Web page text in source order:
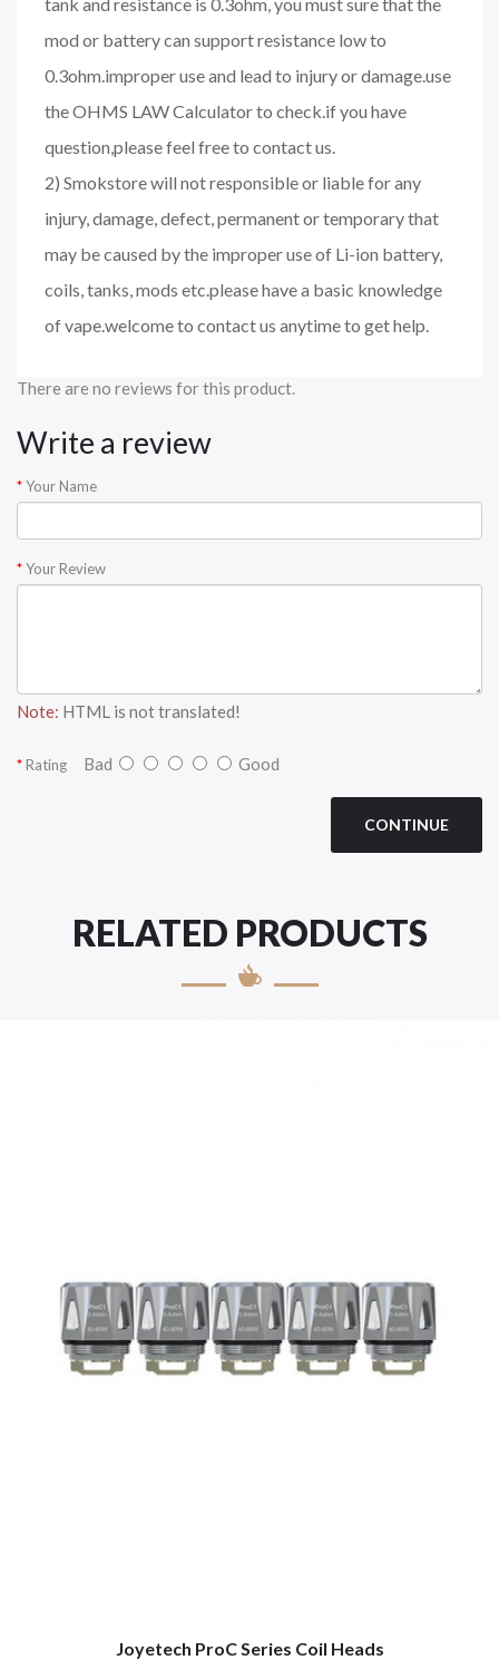
mod or battery can support resistance low to
0.3ohm.improper use and lead to injury or damage.use
the OHMS LAW Calculator to check.if you have
question,please feel free to contact us.
2) Smokstore will not responsible or liable for any
injury, damage, defect, permanent or temporary that
may be caused by the improper use of Li-ion battery,
coils, tanks, mods etc.please have a basic knowledge
of vape.welcome to contact us anytime to get help.
There are no reviews for this product.
Write a review
Your Name
Your Review
Note: HTML is not translated!
Rating Bad Good
CONTINUE
RELATED PRODUCTS
Joyetech ProC Series Coil Heads